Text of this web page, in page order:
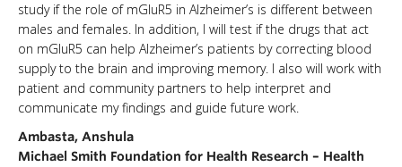
study if the role of mGluR5 in Alzheimer’s is different between
males and females. In addition, I will test if the drugs that act
on mGluR5 can help Alzheimer’s patients by correcting blood
supply to the brain and improving memory. I also will work with
patient and community partners to help interpret and
communicate my findings and guide future work.
Ambasta, Anshula
Michael Smith Foundation for Health Research – Health